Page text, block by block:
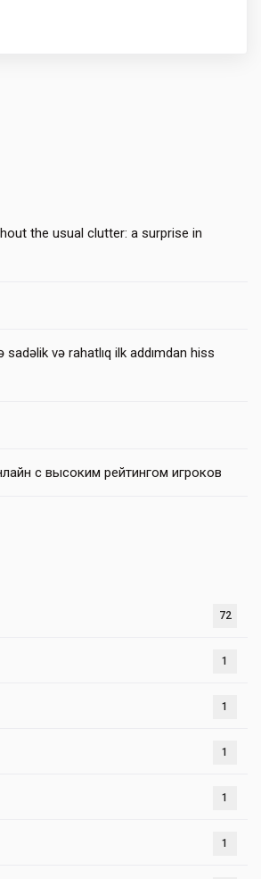
the usual clutter: a surprise in
və rahatlıq ilk addımdan hiss
с высоким рейтингом игроков
72
1
1
1
1
1